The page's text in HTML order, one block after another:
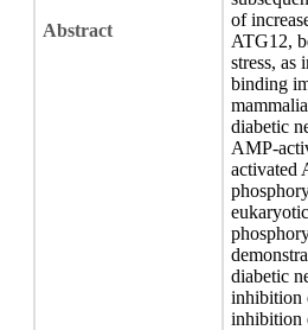
Abstract
of
ATG12,
stress, as
binding
diabetic
AMP-
activated
diabetic
inhibition
inhibition